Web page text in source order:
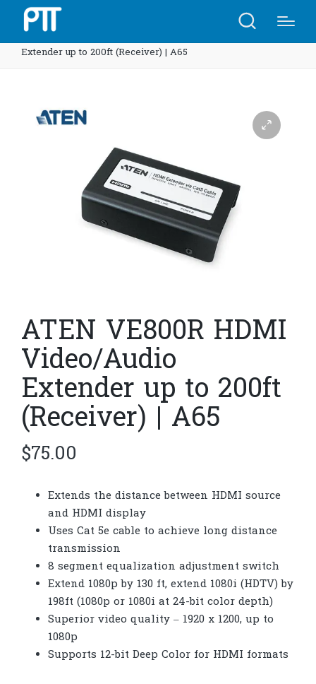
Extender up to 200ft (Receiver) | A65
ATEN VE800R HDMI
Video/Audio
Extender up to 200ft
(Receiver) | A65
$75.00
Extends the distance between HDMI source
and HDMI display
Uses Cat 5e cable to achieve long distance
transmission
8 segment equalization adjustment switch
Extend 1080p by 130 ft, extend 1080i (HDTV) by
198ft (1080p or 1080i at 24-bit color depth)
Superior video quality – 1920 x 1200, up to
1080p
Supports 12-bit Deep Color for HDMI formats